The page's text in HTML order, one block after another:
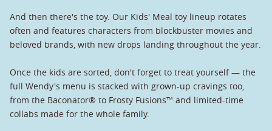
And then there's the toy. Our Kids' Meal toy lineup rotates
often and features characters from blockbuster movies and
beloved brands, with new drops landing throughout the year.
Once the kids are sorted, don't forget to treat yourself — the
full Wendy's menu is stacked with grown-up cravings too,
from the Baconator® to Frosty Fusions™ and limited-time
collabs made for the whole family.